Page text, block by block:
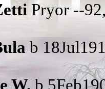
Pryor --
b
W. b